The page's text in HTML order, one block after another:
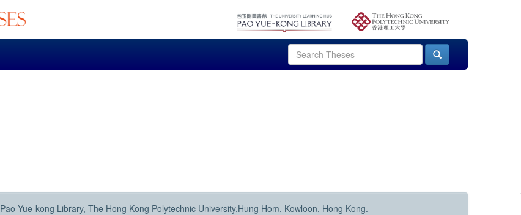
Pao Yue-kong Library, The Hong Kong Polytechnic University,Hung Hom, Kowloon, Hong Kong.